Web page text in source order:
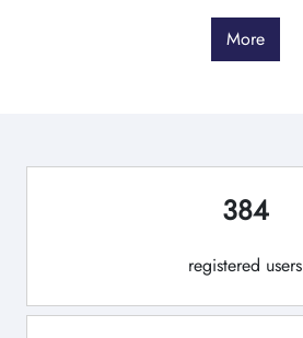
More
384
registered users